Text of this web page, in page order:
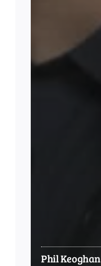
Phil Keoghan